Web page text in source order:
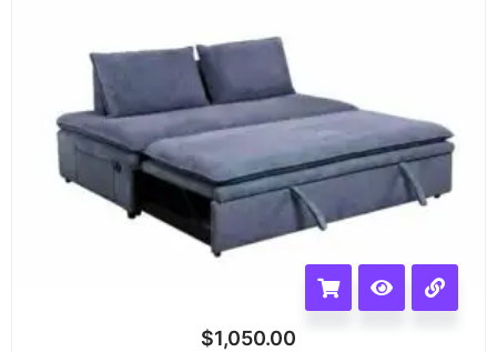
$1,050.00